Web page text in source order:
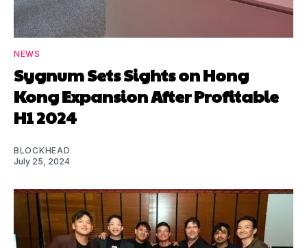
NEWS
Sygnum Sets Sights on Hong
Kong Expansion After Profitable
H1 2024
BLOCKHEAD
July 25, 2024